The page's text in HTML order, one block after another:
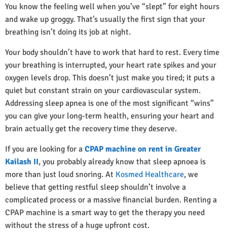
You know the feeling well when you’ve “slept” for eight hours
and wake up groggy. That’s usually the first sign that your
breathing isn’t doing its job at night.
Your body shouldn’t have to work that hard to rest. Every time
your breathing is interrupted, your heart rate spikes and your
oxygen levels drop. This doesn’t just make you tired; it puts a
quiet but constant strain on your cardiovascular system.
Addressing sleep apnea is one of the most significant “wins”
you can give your long-term health, ensuring your heart and
brain actually get the recovery time they deserve.
If you are looking for a CPAP machine on rent in Greater
Kailash II, you probably already know that sleep apnoea is
more than just loud snoring. At Kosmed Healthcare, we
believe that getting restful sleep shouldn’t involve a
complicated process or a massive financial burden. Renting a
CPAP machine is a smart way to get the therapy you need
without the stress of a huge upfront cost.